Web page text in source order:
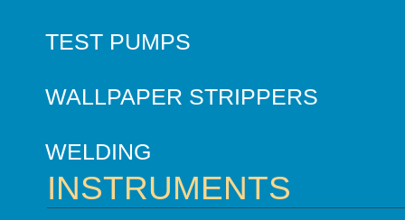
TEST PUMPS
WALLPAPER STRIPPERS
WELDING
INSTRUMENTS